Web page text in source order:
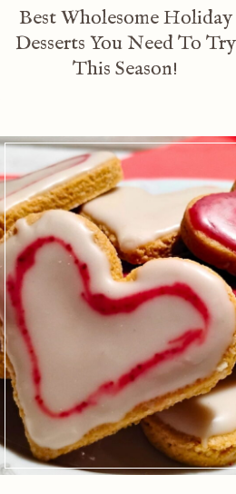
Best Wholesome Holiday
Desserts You Need To Try
This Season!